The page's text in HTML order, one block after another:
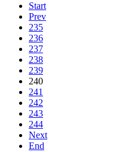
Start
Prev
235
236
237
238
239
240
241
242
243
244
Next
End